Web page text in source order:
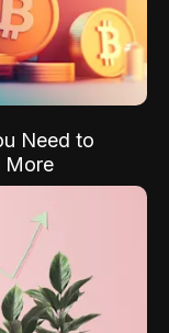
Need to
More